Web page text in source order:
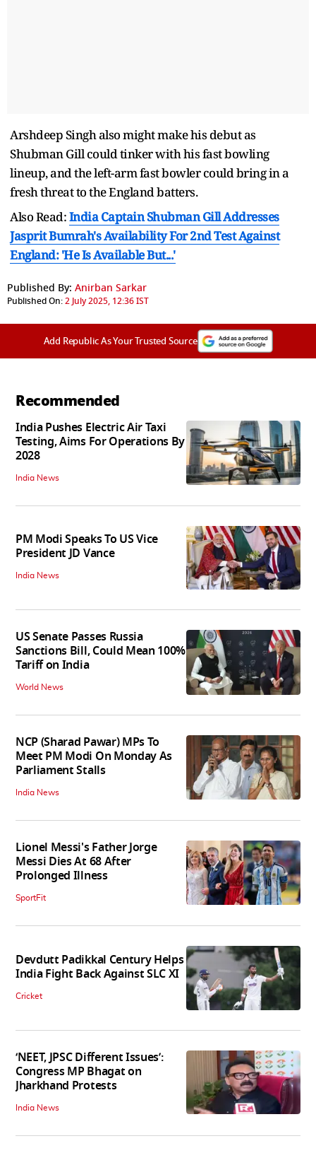
Arshdeep Singh also might make his debut as
Shubman Gill could tinker with his fast bowling
lineup, and the left-arm fast bowler could bring in a
fresh threat to the England batters.
Also Read:India Captain Shubman Gill Addresses
Jasprit Bumrah's Availability For 2nd Test Against
England: 'He Is Available But...'
Published By: Anirban Sarkar
Published On:2 July 2025, 12:36 IST
Add Republic As Your Trusted Source
Recommended
India Pushes Electric Air Taxi
Testing, Aims For Operations By
2028
India News
PM Modi Speaks To US Vice
President JD Vance
India News
US Senate Passes Russia
Sanctions Bill, Could Mean 100%
Tariff on India
World News
NCP (Sharad Pawar) MPs To
Meet PM Modi On Monday As
Parliament Stalls
India News
Lionel Messi's Father Jorge
Messi Dies At 68 After
Prolonged Illness
SportFit
Devdutt Padikkal Century Helps
India Fight Back Against SLC XI
Cricket
‘NEET, JPSC Different Issues’:
Congress MP Bhagat on
Jharkhand Protests
India News